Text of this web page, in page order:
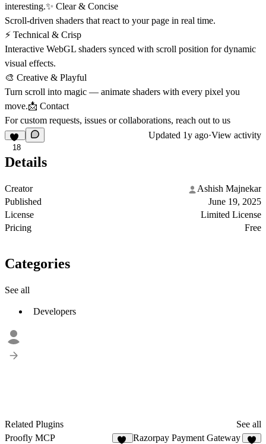
interesting.✨ Clear & Concise
Scroll-driven shaders that react to your page in real time.
⚡️ Technical & Crisp
Interactive WebGL shaders synced with scroll position for dynamic
visual effects.
🎨 Creative & Playful
Turn scroll into magic — animate shaders with every pixel you
move.📩 Contact
For custom requests, issues or collaborations, reach out to us
18
Updated 1y ago·View activity
Details
Creator
Ashish Majnekar
Published
June 19, 2025
License
Limited License
Pricing
Free
Categories
See all
Developers
Related Plugins
See all
Proofly MCP
Razorpay Payment Gateway